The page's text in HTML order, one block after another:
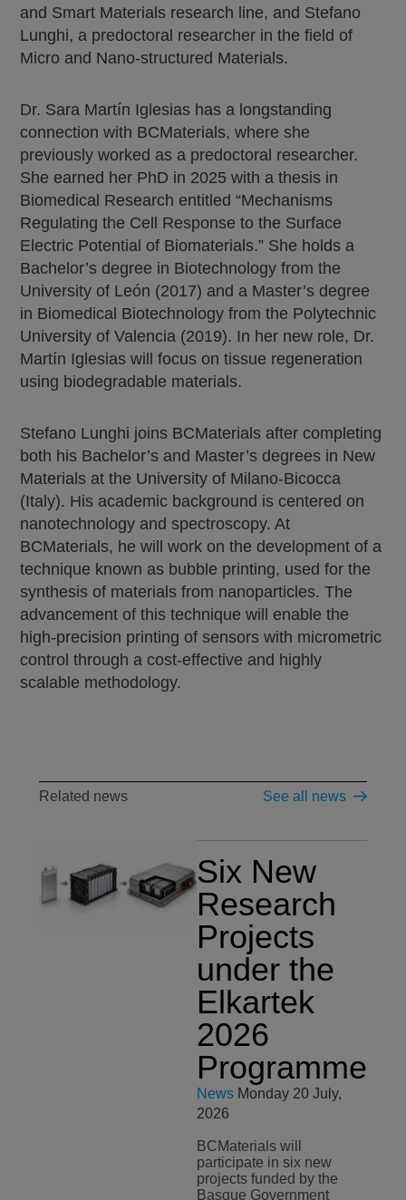
and Smart Materials research line, and Stefano
Lunghi, a predoctoral researcher in the field of
Micro and Nano-structured Materials.
Dr. Sara Martín Iglesias has a longstanding
connection with BCMaterials, where she
previously worked as a predoctoral researcher.
She earned her PhD in 2025 with a thesis in
Biomedical Research entitled “Mechanisms
Regulating the Cell Response to the Surface
Electric Potential of Biomaterials.” She holds a
Bachelor’s degree in Biotechnology from the
University of León (2017) and a Master’s degree
in Biomedical Biotechnology from the Polytechnic
University of Valencia (2019). In her new role, Dr.
Martín Iglesias will focus on tissue regeneration
using biodegradable materials.
Stefano Lunghi joins BCMaterials after completing
both his Bachelor’s and Master’s degrees in New
Materials at the University of Milano-Bicocca
(Italy). His academic background is centered on
nanotechnology and spectroscopy. At
BCMaterials, he will work on the development of a
technique known as bubble printing, used for the
synthesis of materials from nanoparticles. The
advancement of this technique will enable the
high-precision printing of sensors with micrometric
control through a cost-effective and highly
scalable methodology.
Related news See all news
Six New
Research
Projects
under the
Elkartek
2026
Programme
News Monday 20 July,
2026
BCMaterials will
participate in six new
projects funded by the
Basque Government